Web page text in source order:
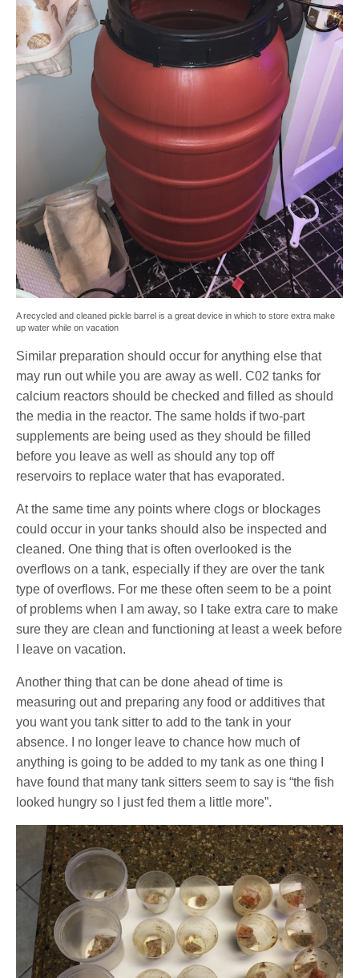
A recycled and cleaned pickle barrel is a great device in which to store extra make
up water while on vacation
Similar preparation should occur for anything else that
may run out while you are away as well. C02 tanks for
calcium reactors should be checked and filled as should
the media in the reactor. The same holds if two-part
supplements are being used as they should be filled
before you leave as well as should any top off
reservoirs to replace water that has evaporated.
At the same time any points where clogs or blockages
could occur in your tanks should also be inspected and
cleaned. One thing that is often overlooked is the
overflows on a tank, especially if they are over the tank
type of overflows. For me these often seem to be a point
of problems when I am away, so I take extra care to make
sure they are clean and functioning at least a week before
I leave on vacation.
Another thing that can be done ahead of time is
measuring out and preparing any food or additives that
you want you tank sitter to add to the tank in your
absence. I no longer leave to chance how much of
anything is going to be added to my tank as one thing I
have found that many tank sitters seem to say is “the fish
looked hungry so I just fed them a little more”.